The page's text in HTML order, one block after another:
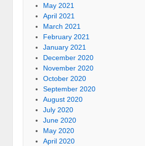
May 2021
April 2021
March 2021
February 2021
January 2021
December 2020
November 2020
October 2020
September 2020
August 2020
July 2020
June 2020
May 2020
April 2020